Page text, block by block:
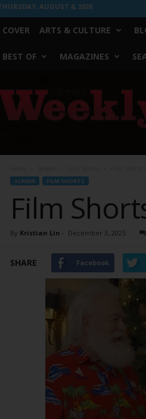
AUGUST 6, 2026
COVER ARTS & CULTURE
BEST OF MAGAZINES
Weekly
SCREEN FILM SHORTS
Film
By Kristian Lin - December 3, 2025
SHARE Facebook